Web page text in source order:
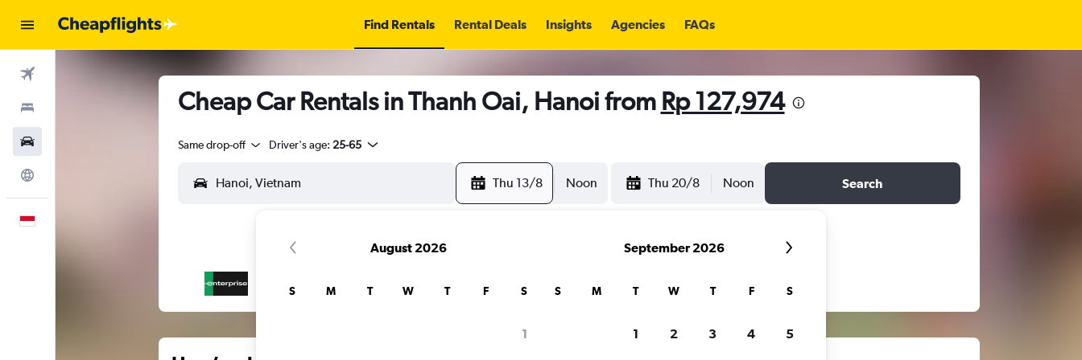
Find Rentals Rental Deals Insights Agencies FAQs
Cheap Car Rentals in Thanh Oai, Hanoi from Rp 127,974
Same drop-off Driver's age: 25-65
Thu 13/8 Noon Thu 20/8 Noon Search
August 2026
S M T W T F S
1
September 2026
S M T W T F S
1 2 3 4 5